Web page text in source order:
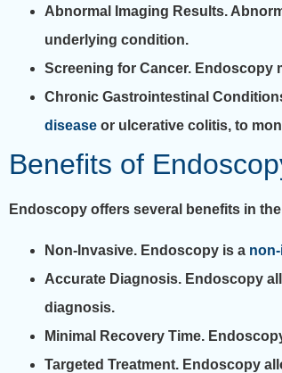
Abnormal Imaging Results.
underlying condition.
Screening for Cancer. Endoscopy
Chronic Gastrointestinal
disease or ulcerative colitis, to
Benefits of
Endoscopy offers several benefits in
Non-Invasive. Endoscopy is a
Accurate Diagnosis. Endoscopy
diagnosis.
Minimal Recovery Time.
Targeted Treatment. Endoscopy